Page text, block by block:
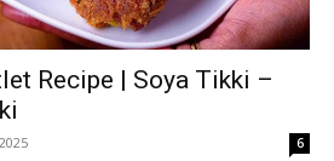
Recipe | Soya Tikki –
6